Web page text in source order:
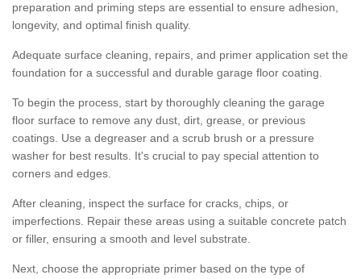
preparation and priming steps are essential to ensure adhesion,
longevity, and optimal finish quality.
Adequate surface cleaning, repairs, and primer application set the
foundation for a successful and durable garage floor coating.
To begin the process, start by thoroughly cleaning the garage
floor surface to remove any dust, dirt, grease, or previous
coatings. Use a degreaser and a scrub brush or a pressure
washer for best results. It's crucial to pay special attention to
corners and edges.
After cleaning, inspect the surface for cracks, chips, or
imperfections. Repair these areas using a suitable concrete patch
or filler, ensuring a smooth and level substrate.
Next, choose the appropriate primer based on the type of